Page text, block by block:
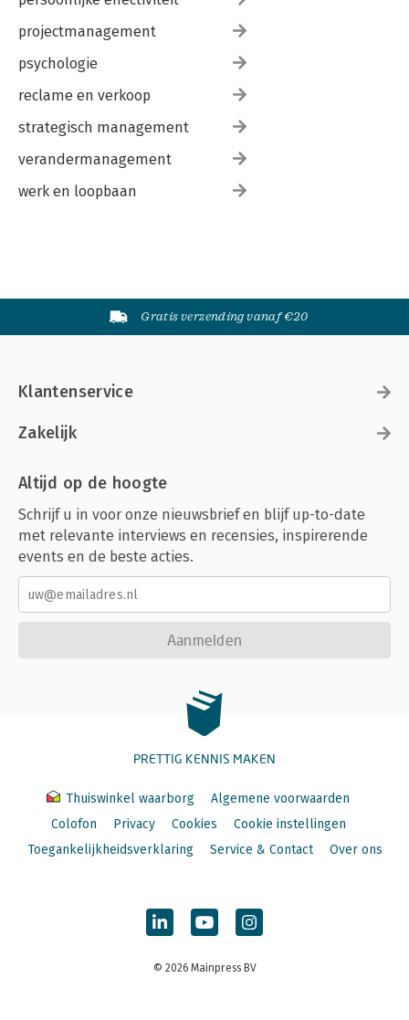
projectmanagement
psychologie
reclame en verkoop
strategisch management
verandermanagement
werk en loopbaan
Gratis verzending vanaf €20
Klantenservice
Zakelijk
Altijd op de hoogte
Schrijf u in voor onze nieuwsbrief en blijf up-to-date
met relevante interviews en recensies, inspirerende
events en de beste acties.
Aanmelden
PRETTIG KENNIS MAKEN
Thuiswinkel waarborg
Algemene voorwaarden
Colofon
Privacy Cookies
Cookie instellingen
Toegankelijkheidsverklaring
Service & Contact Over ons
© 2026 Mainpress BV